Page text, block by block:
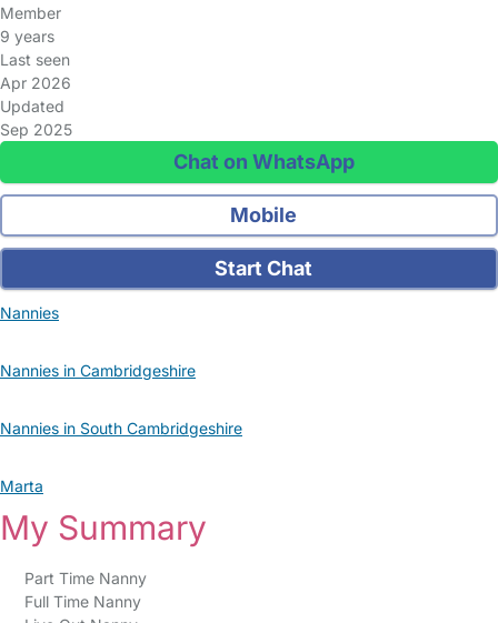
Member
9 years
Last seen
Apr 2026
Updated
Sep 2025
Chat on WhatsApp
Mobile
Start Chat
Nannies
Nannies in Cambridgeshire
Nannies in South Cambridgeshire
Marta
My Summary
Part Time Nanny
Full Time Nanny